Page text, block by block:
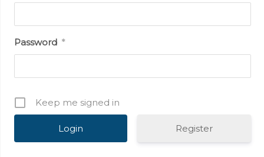
Password *
Keep me signed in
Register